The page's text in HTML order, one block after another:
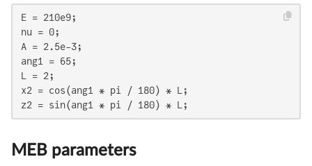
E = 210e9;
nu = 0;
A = 2.5e-3;
ang1 = 65;
L = 2;
x2 = cos(ang1 * pi / 180) * L;
z2 = sin(ang1 * pi / 180) * L;
MEB parameters